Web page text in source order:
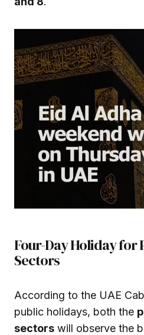
Four-Day Holiday for
Sectors
According to the UAE
public holidays, both the
sectors will observe the